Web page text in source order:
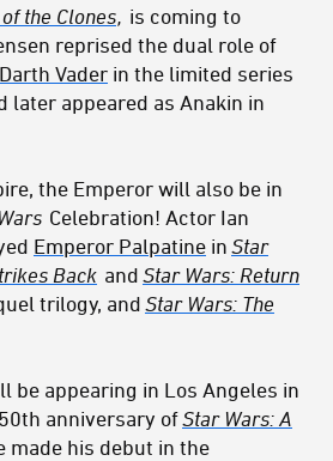
the Clones is coming to
reprised the dual role of
Darth Vader in the limited series
later appeared as Anakin in
the Emperor will also be in
Celebration! Actor Ian
Emperor Palpatine in Star
Back and Star Wars: Return
trilogy, and Star Wars: The
be appearing in Los Angeles in
anniversary of Star Wars: A
made his debut in the